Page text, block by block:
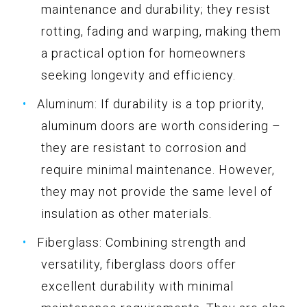
maintenance and durability; they resist
rotting, fading and warping, making them
a practical option for homeowners
seeking longevity and efficiency.
Aluminum: If durability is a top priority,
aluminum doors are worth considering –
they are resistant to corrosion and
require minimal maintenance. However,
they may not provide the same level of
insulation as other materials.
Fiberglass: Combining strength and
versatility, fiberglass doors offer
excellent durability with minimal